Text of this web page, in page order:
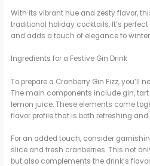
With its vibrant hue and zesty flavor,
traditional holiday cocktails. It’s
and adds a touch of elegance to
Ingredients for a Festive Gin Drink
To prepare a Cranberry Gin Fizz, you’ll
The main components include gin,
lemon juice. These elements come
flavor profile that is both refreshing
For an added touch, consider
slice and fresh cranberries. This not
but also complements the drink’s